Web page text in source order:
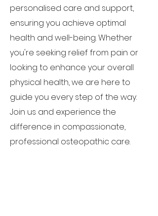
personalised care and support,
ensuring you achieve optimal
health and well-being. Whether
you're seeking relief from pain or
looking to enhance your overall
physical health, we are here to
guide you every step of the way.
Join us and experience the
difference in compassionate,
professional osteopathic care.